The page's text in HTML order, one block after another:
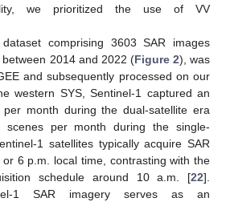
we prioritized the use of VV
comprising 3603 SAR images
2014 and 2022 (Figure 2), was
and subsequently processed on our
western SYS, Sentinel-1 captured an
month during the dual-satellite era
scenes per month during the single-
1 satellites typically acquire SAR
6 p.m. local time, contrasting with the
schedule around 10 a.m. [22].
1 SAR imagery serves as an